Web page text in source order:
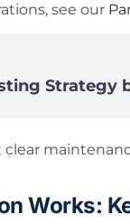
see our
Strategy
Works: